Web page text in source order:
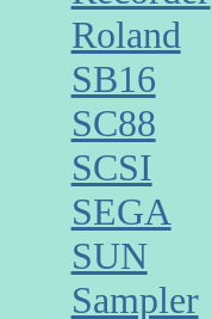
Roland
SB16
SC88
SCSI
SEGA
SUN
Sampler